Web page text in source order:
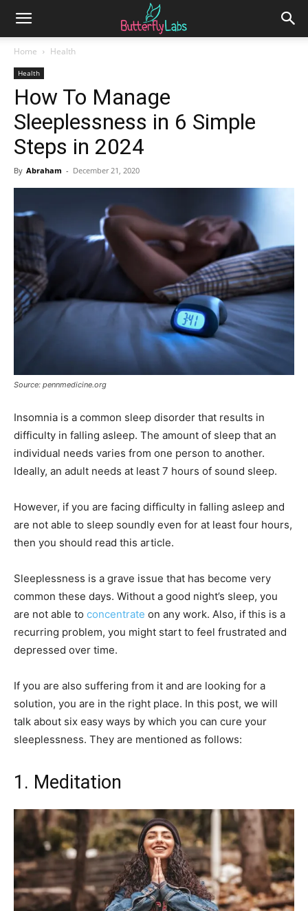
Home Health
Health
How To Manage
Sleeplessness in 6 Simple
Steps in 2024
By Abraham - December 21, 2020
Source: pennmedicine.org
Insomnia is a common sleep disorder that results in
difficulty in falling asleep. The amount of sleep that an
individual needs varies from one person to another.
Ideally, an adult needs at least 7 hours of sound sleep.
However, if you are facing difficulty in falling asleep and
are not able to sleep soundly even for at least four hours,
then you should read this article.
Sleeplessness is a grave issue that has become very
common these days. Without a good night’s sleep, you
are not able to concentrate on any work. Also, if this is a
recurring problem, you might start to feel frustrated and
depressed over time.
If you are also suffering from it and are looking for a
solution, you are in the right place. In this post, we will
talk about six easy ways by which you can cure your
sleeplessness. They are mentioned as follows:
1. Meditation